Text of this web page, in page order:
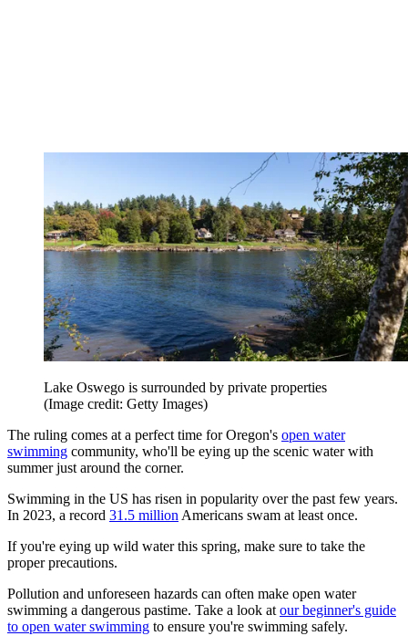
Lake Oswego is surrounded by private properties
(Image credit: Getty Images)
The ruling comes at a perfect time for Oregon's open water
swimming community, who'll be eying up the scenic water with
summer just around the corner.
Swimming in the US has risen in popularity over the past few years.
In 2023, a record 31.5 million Americans swam at least once.
If you're eying up wild water this spring, make sure to take the
proper precautions.
Pollution and unforeseen hazards can often make open water
swimming a dangerous pastime. Take a look at our beginner's guide
to open water swimming to ensure you're swimming safely.